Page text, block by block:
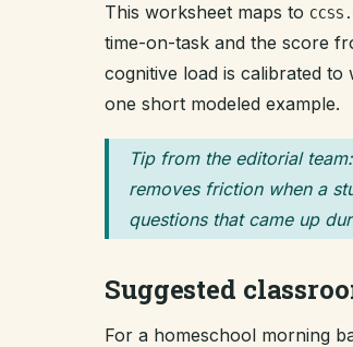
This worksheet maps to
time-on-task and the score
cognitive load is calibrated
one short modeled example.
Tip from the editorial
removes friction when a
questions that came up
Suggested
For a homeschool morning